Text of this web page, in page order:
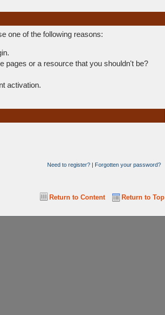
one of the following reasons:
pages or a resource that you shouldn't be?
activation.
Need to register? | Forgotten your password?
Return to Top
Return to Content